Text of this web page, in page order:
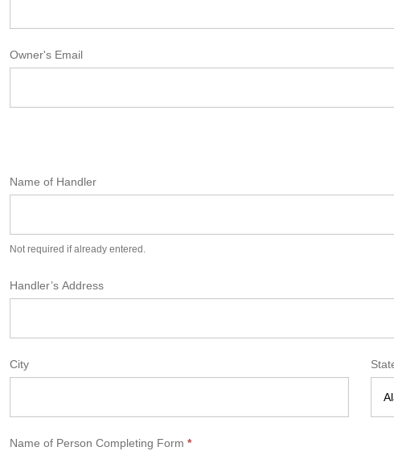
Owner's Email
Name of Handler
Not required if already entered.
Handler’s Address
City
Name of Person Completing Form *